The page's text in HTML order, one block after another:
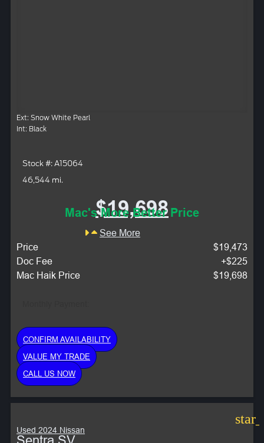
Ext: Snow White Pearl
Int: Black
Stock #: A15064
46,544 mi.
$19,698
Mac's More Better Price
See More
Price
$19,473
Doc Fee
+$225
Mac Haik Price
$19,698
CONFIRM AVAILABILITY
VALUE MY TRADE
CALL US NOW
Used 2024 Nissan